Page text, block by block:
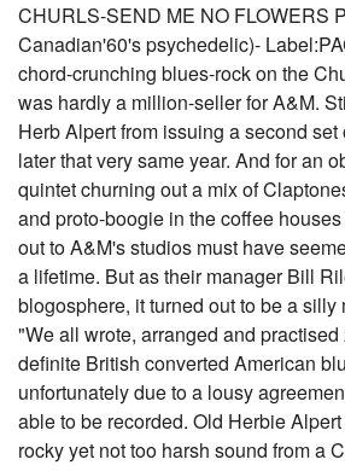
CHURLS-SEND ME NO FLOWERS
Canadian'60's psychedelic)-
chord-crunching blues-rock on the
was hardly a million-seller for A&M.
Herb Alpert from issuing a second
later that very same year. And for an
quintet churning out a mix of
and proto-boogie in the coffee
out to A&M's studios must have
a lifetime. But as their manager Bill
blogosphere, it turned out to be a silly
"We all wrote, arranged and
definite British converted American
unfortunately due to a lousy
able to be recorded. Old Herbie
rocky yet not too harsh sound from a